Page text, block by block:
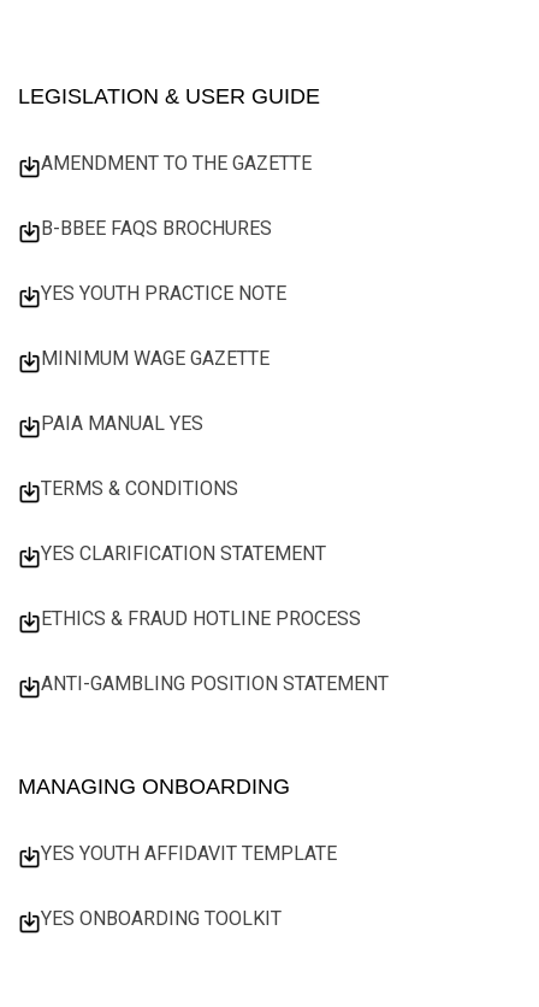
LEGISLATION & USER GUIDE
AMENDMENT TO THE GAZETTE
B-BBEE FAQS BROCHURES
YES YOUTH PRACTICE NOTE
MINIMUM WAGE GAZETTE
PAIA MANUAL YES
TERMS & CONDITIONS
YES CLARIFICATION STATEMENT
ETHICS & FRAUD HOTLINE PROCESS
ANTI-GAMBLING POSITION STATEMENT
MANAGING ONBOARDING
YES YOUTH AFFIDAVIT TEMPLATE
YES ONBOARDING TOOLKIT